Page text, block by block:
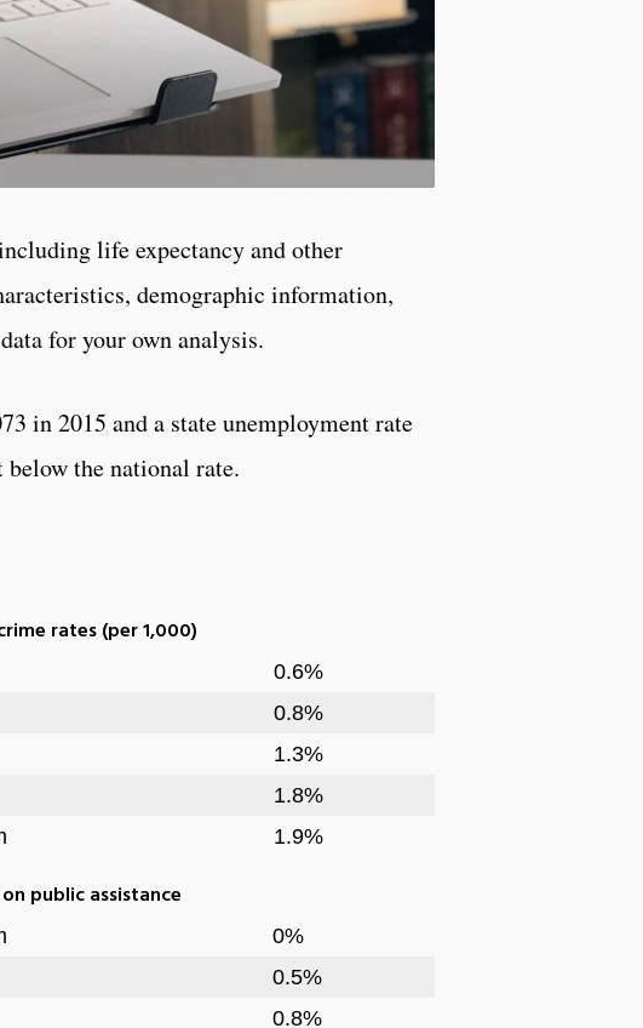
life expectancy and other
demographic information,
for your own analysis.
in 2015 and a state unemployment rate
the national rate.
rates (per 1,000)
0.6%
0.8%
1.3%
1.8%
1.9%
public assistance
0%
0.5%
0.8%